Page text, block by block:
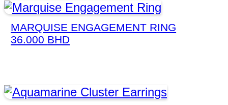
MARQUISE ENGAGEMENT RING
36.000 BHD